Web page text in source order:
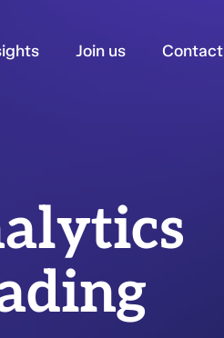
Join us Contact